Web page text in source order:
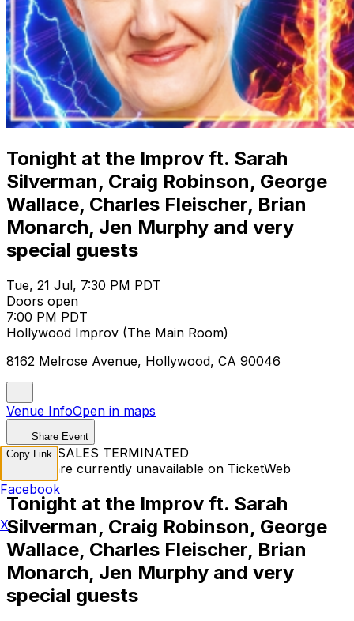
Tonight at the Improv ft. Sarah
Silverman, Craig Robinson, George
Wallace, Charles Fleischer, Brian
Monarch, Jen Murphy and very
special guests
Tue, 21 Jul, 7:30 PM PDT
Doors open
7:00 PM PDT
Hollywood Improv (The Main Room)
8162 Melrose Avenue, Hollywood, CA 90046
Venue InfoOpen in maps
Share Event
TICKET SALES TERMINATED
Tickets are currently unavailable on TicketWeb
Tonight at the Improv ft. Sarah
Silverman, Craig Robinson, George
Wallace, Charles Fleischer, Brian
Monarch, Jen Murphy and very
special guests
Copy Link
Facebook
X